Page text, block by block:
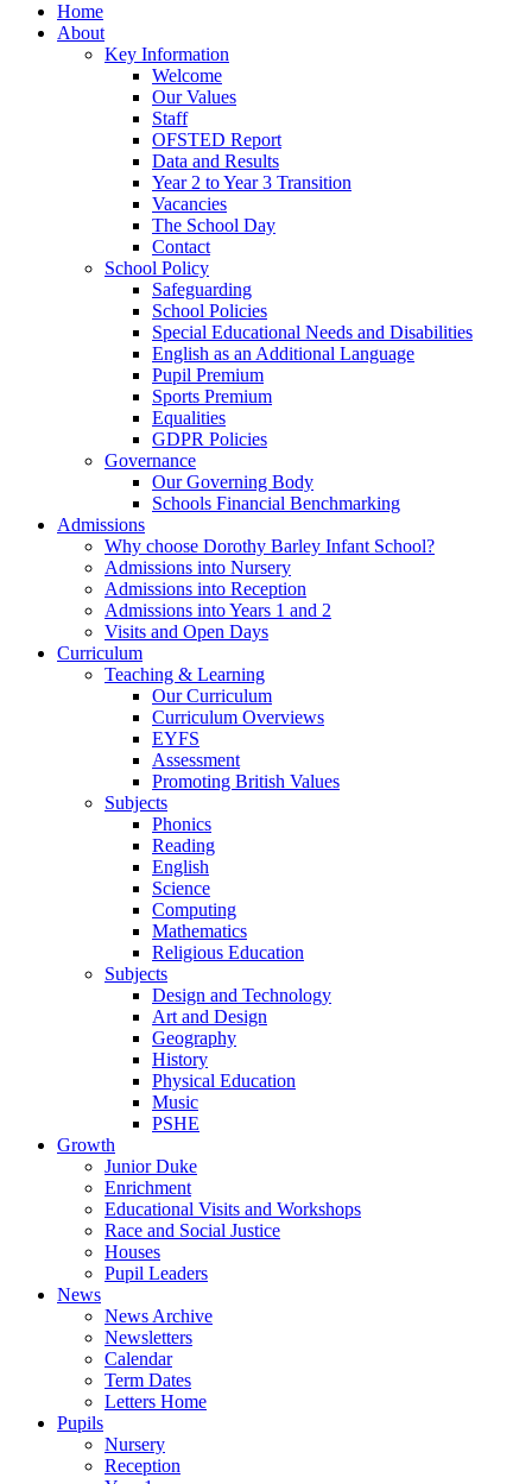
Home
About
Key Information
Welcome
Our Values
Staff
OFSTED Report
Data and Results
Year 2 to Year 3 Transition
Vacancies
The School Day
Contact
School Policy
Safeguarding
School Policies
Special Educational Needs and Disabilities
English as an Additional Language
Pupil Premium
Sports Premium
Equalities
GDPR Policies
Governance
Our Governing Body
Schools Financial Benchmarking
Admissions
Why choose Dorothy Barley Infant School?
Admissions into Nursery
Admissions into Reception
Admissions into Years 1 and 2
Visits and Open Days
Curriculum
Teaching & Learning
Our Curriculum
Curriculum Overviews
EYFS
Assessment
Promoting British Values
Subjects
Phonics
Reading
English
Science
Computing
Mathematics
Religious Education
Subjects
Design and Technology
Art and Design
Geography
History
Physical Education
Music
PSHE
Growth
Junior Duke
Enrichment
Educational Visits and Workshops
Race and Social Justice
Houses
Pupil Leaders
News
News Archive
Newsletters
Calendar
Term Dates
Letters Home
Pupils
Nursery
Reception